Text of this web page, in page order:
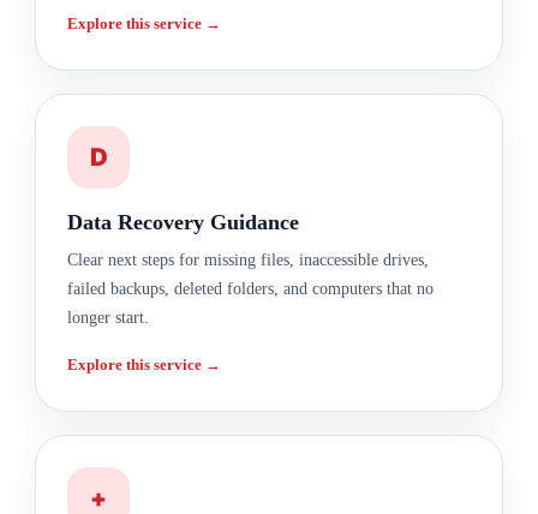
Explore this service →
D
Data Recovery Guidance
Clear next steps for missing files, inaccessible drives,
failed backups, deleted folders, and computers that no
longer start.
Explore this service →
+